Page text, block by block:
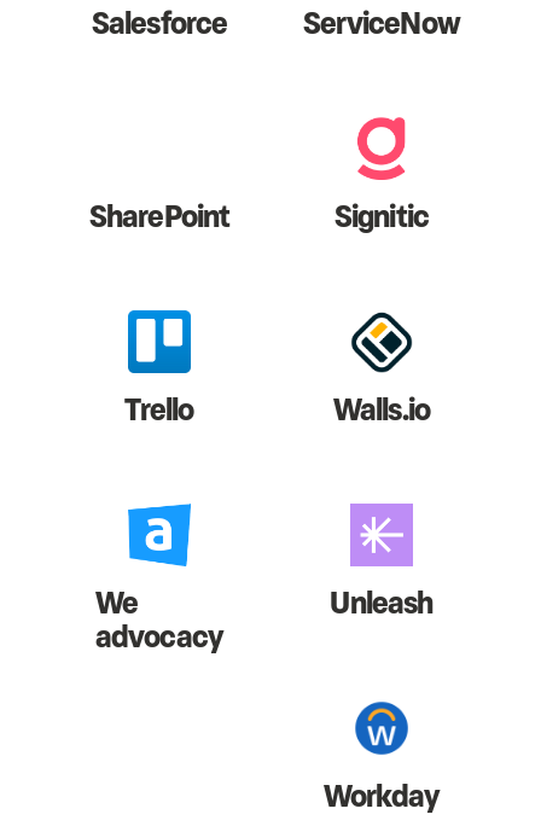
Salesforce ServiceNow
SharePoint Signitic
Trello Walls.io
We
advocacy
Unleash
Workday